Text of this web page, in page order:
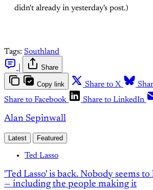
didn't already in yesterday's post.)
Tags: Southland
Share
Copy link Share to X
Share to Facebook
Share to LinkedIn
Alan Sepinwall
Latest Featured
Ted Lasso
'Ted Lasso' is back. Nobody seems
— including the people making it